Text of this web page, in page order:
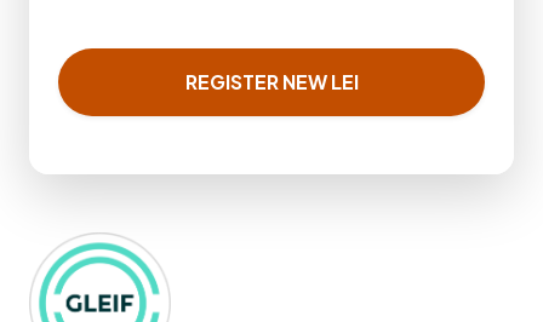
REGISTER NEW LEI